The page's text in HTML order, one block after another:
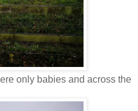
only babies and across the